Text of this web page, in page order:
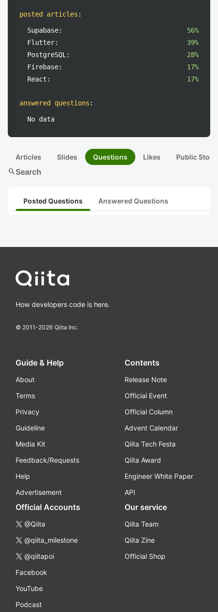
posted articles :
Supabase:
56%
Flutter:
39%
PostgreSQL:
28%
Firebase:
17%
React:
17%
answered questions :
No data
Articles Slides Questions Likes Public
searchSearch
Posted Questions Answered Questions
How developers code is here.
© 2011-2026 Qiita Inc.
Guide & Help
About
Terms
Privacy
Guideline
Media Kit
Feedback/Requests
Help
Advertisement
Contents
Release Note
Official Event
Official Column
Advent Calendar
Qiita Tech Festa
Qiita Award
Engineer White Paper
API
Official Accounts
@Qiita
@qiita_milestone
@qiitapoi
Facebook
YouTube
Podcast
Our service
Qiita Team
Qiita Zine
Official Shop